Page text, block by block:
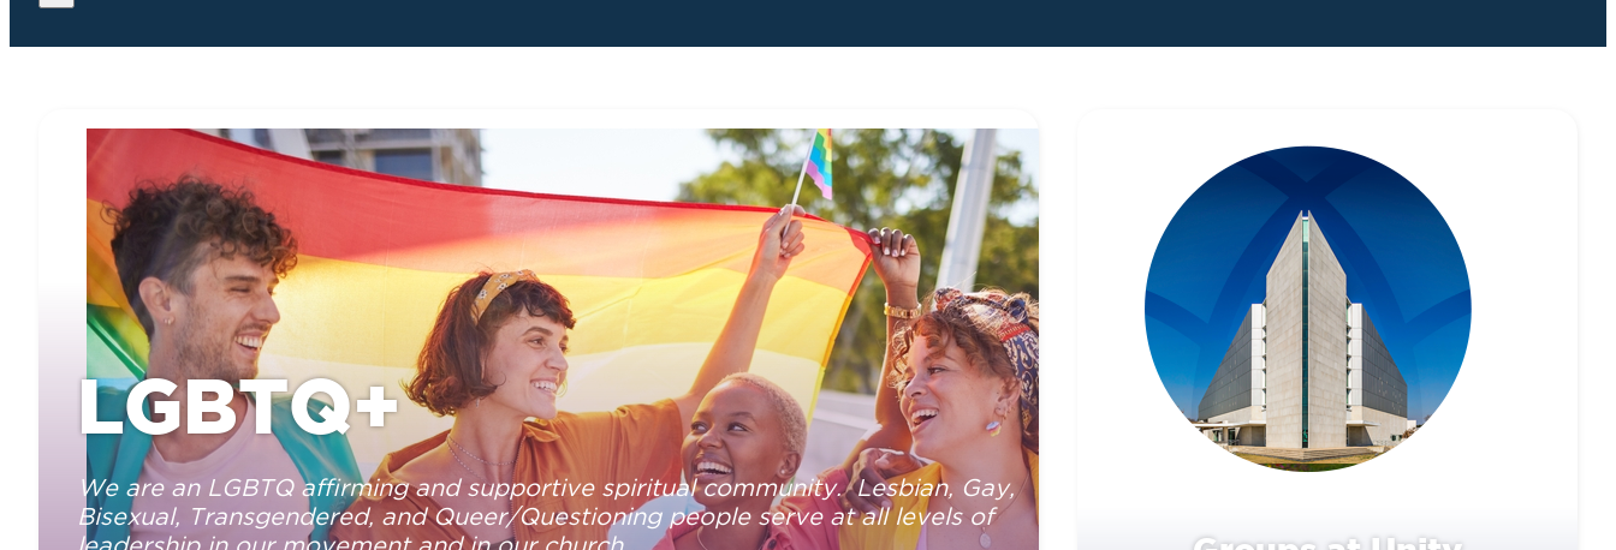
LGBTQ+
We are an LGBTQ affirming and supportive spiritual community. Lesbian, Gay,
Bisexual, Transgendered, and Queer/Questioning people serve at all levels of